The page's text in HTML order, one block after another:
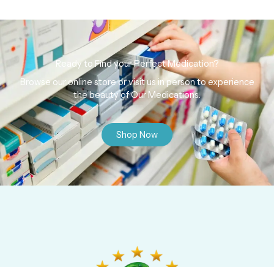
Ready to Find your Perfect Medication?
Browse our online store or visit us in person to experience
the beauty of Our Medications.
Shop Now